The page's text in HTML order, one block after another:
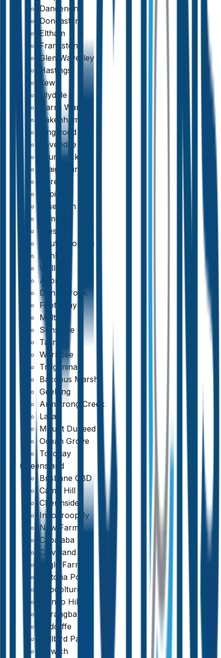
Dandenong
Doncaster
Eltham
Frankston
Glen Waverley
Hastings
Kew
Lilydale
Narre Warren
Pakenham
Ringwood
Beveridge
Brunswick
Craigieburn
Doreen
Epping
Essendon
Kilmore
Preston
South Morang
Sunbury
Wallan
Altona
Donnybrook
Footscray
Melton
Sunshine
Tarneit
Werribee
Truganina
Bacchus Marsh
Geelong
Armstrong Creek
Lara
Mount Duneed
Ocean Grove
Torquay
Queensland
Brisbane CBD
Camp Hill
Chermside
Indooroopilly
New Farm
Capalaba
Cleveland
Eagle Farm
Victoria Point
Caboolture
Mango Hill
Narangba
Redcliffe
Bellbird Park
Ipswich